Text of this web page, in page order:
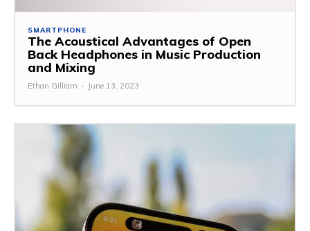
SMARTPHONE
The Acoustical Advantages of Open
Back Headphones in Music Production
and Mixing
Ethan Gilliam - June 13, 2023